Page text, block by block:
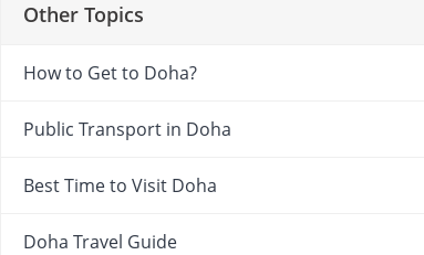
Other Topics
How to Get to Doha?
Public Transport in Doha
Best Time to Visit Doha
Doha Travel Guide